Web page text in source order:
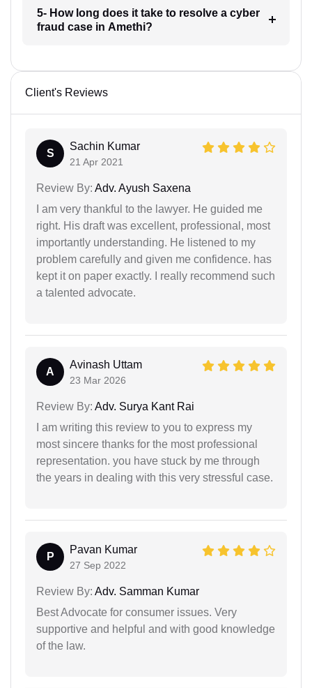
5- How long does it take to resolve a cyber
fraud case in Amethi?
Client's Reviews
S
Sachin Kumar
21 Apr 2021
Review By: Adv. Ayush Saxena
I am very thankful to the lawyer. He guided me
right. His draft was excellent, professional, most
importantly understanding. He listened to my
problem carefully and given me confidence. has
kept it on paper exactly. I really recommend such
a talented advocate.
A
Avinash Uttam
23 Mar 2026
Review By: Adv. Surya Kant Rai
I am writing this review to you to express my
most sincere thanks for the most professional
representation. you have stuck by me through
the years in dealing with this very stressful case.
P
Pavan Kumar
27 Sep 2022
Review By: Adv. Samman Kumar
Best Advocate for consumer issues. Very
supportive and helpful and with good knowledge
of the law.